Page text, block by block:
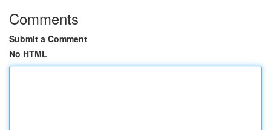
Comments
Submit a Comment
No HTML